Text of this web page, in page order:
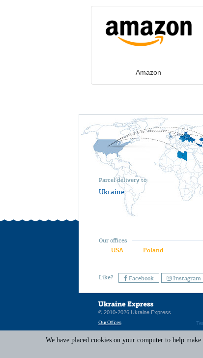
Amazon
Parcel delivery to
Ukraine
Our offices
USA Poland
Like? Facebook Instagram
© 2010-2026 Ukraine Express
Our Offices
We have placed cookies on your computer to help